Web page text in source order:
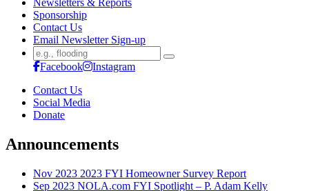
Newsletters & Reports
Sponsorship
Contact Us
Email Newsletter Sign-up
Search
for:Facebook
Instagram
Contact Us
Social Media
Donate
Announcements
Nov 2023 2023 FYI Homeowner Survey Report
Sep 2023 NOLA.com FYI Spotlight – P. Adam Kelly